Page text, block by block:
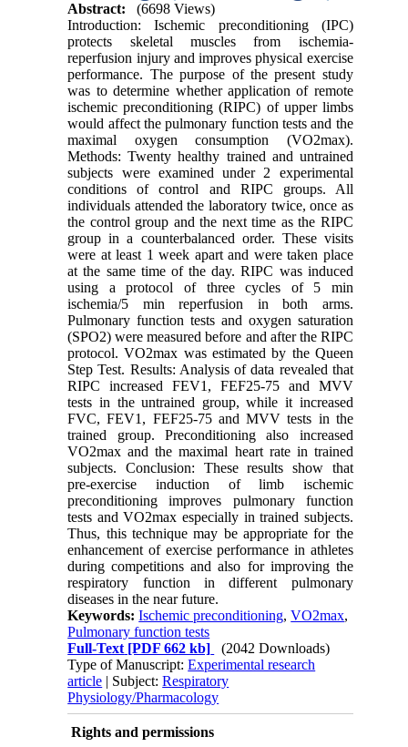
Abstract:
(6698 Views)
Introduction: Ischemic preconditioning (IPC)
protects skeletal muscles from ischemia-
reperfusion injury and improves physical exercise
performance. The purpose of the present study
was to determine whether application of remote
ischemic preconditioning (RIPC) of upper limbs
would affect the pulmonary function tests and the
maximal oxygen consumption (VO2max).
Methods: Twenty healthy trained and untrained
subjects were examined under 2 experimental
conditions of control and RIPC groups. All
individuals attended the laboratory twice, once as
the control group and the next time as the RIPC
group in a counterbalanced order. These visits
were at least 1 week apart and were taken place
at the same time of the day. RIPC was induced
using a protocol of three cycles of 5 min
ischemia/5 min reperfusion in both arms.
Pulmonary function tests and oxygen saturation
(SPO2) were measured before and after the RIPC
protocol. VO2max was estimated by the Queen
Step Test. Results: Analysis of data revealed that
RIPC increased FEV1, FEF25-75 and MVV
tests in the untrained group, while it increased
FVC, FEV1, FEF25-75 and MVV tests in the
trained group. Preconditioning also increased
VO2max and the maximal heart rate in trained
subjects. Conclusion: These results show that
pre-exercise induction of limb ischemic
preconditioning improves pulmonary function
tests and VO2max especially in trained subjects.
Thus, this technique may be appropriate for the
enhancement of exercise performance in athletes
during competitions and also for improving the
respiratory function in different pulmonary
diseases in the near future.
Keywords:Ischemic preconditioning,VO2max,
Pulmonary function tests
Full-Text [PDF 662 kb]
(2042 Downloads)
Type of Manuscript:Experimental research
article | Subject:Respiratory
Physiology/Pharmacology
Rights and permissions